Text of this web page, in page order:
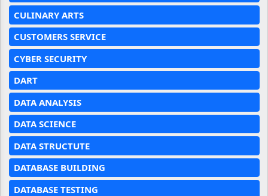
CULINARY ARTS
CUSTOMERS SERVICE
CYBER SECURITY
DART
DATA ANALYSIS
DATA SCIENCE
DATA STRUCTUTE
DATABASE BUILDING
DATABASE TESTING